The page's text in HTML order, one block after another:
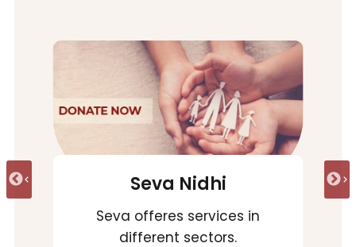
Arogya Nidhi
Vyjayanti Arogya Nidhi
Emergency